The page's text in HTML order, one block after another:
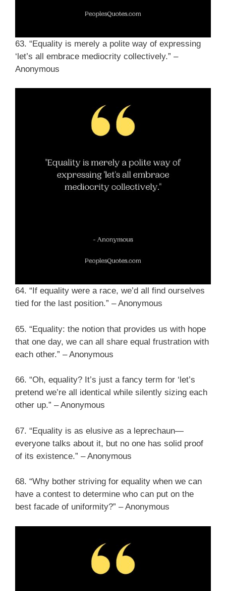
63. “Equality is merely a polite way of expressing
‘let’s all embrace mediocrity collectively.” –
Anonymous
64. “If equality were a race, we’d all find ourselves
tied for the last position.” – Anonymous
65. “Equality: the notion that provides us with hope
that one day, we can all share equal frustration with
each other.” – Anonymous
66. “Oh, equality? It’s just a fancy term for ‘let’s
pretend we’re all identical while silently sizing each
other up.” – Anonymous
67. “Equality is as elusive as a leprechaun—
everyone talks about it, but no one has solid proof
of its existence.” – Anonymous
68. “Why bother striving for equality when we can
have a contest to determine who can put on the
best facade of uniformity?” – Anonymous